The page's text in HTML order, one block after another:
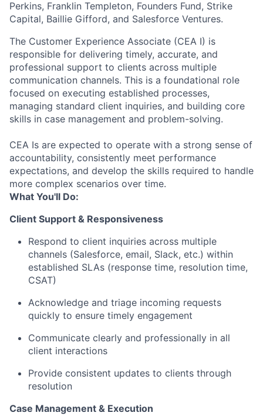
Perkins, Franklin Templeton, Founders Fund, Strike
Capital, Baillie Gifford, and Salesforce Ventures.
The Customer Experience Associate (CEA I) is
responsible for delivering timely, accurate, and
professional support to clients across multiple
communication channels. This is a foundational role
focused on executing established processes,
managing standard client inquiries, and building core
skills in case management and problem-solving.
CEA Is are expected to operate with a strong sense of
accountability, consistently meet performance
expectations, and develop the skills required to handle
more complex scenarios over time.
What You'll Do:
Client Support & Responsiveness
Respond to client inquiries across multiple
channels (Salesforce, email, Slack, etc.) within
established SLAs (response time, resolution time,
CSAT)
Acknowledge and triage incoming requests
quickly to ensure timely engagement
Communicate clearly and professionally in all
client interactions
Provide consistent updates to clients through
resolution
Case Management & Execution